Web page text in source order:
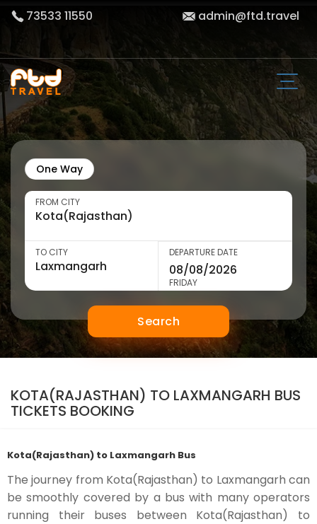
73533 11550 admin@ftd.travel
One Way
FROM CITY
TO CITY DEPARTURE DATE
FRIDAY
Search
KOTA(RAJASTHAN) TO LAXMANGARH BUS
TICKETS BOOKING
Kota(Rajasthan) to Laxmangarh Bus
The journey from Kota(Rajasthan) to Laxmangarh can
be smoothly covered by a bus with many operators
running their buses between Kota(Rajasthan) to